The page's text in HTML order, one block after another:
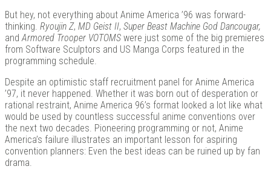
But hey, not everything about Anime America ’96 was forward-
thinking. Ryoujin Z, MD Geist II, Super Beast Machine God Dancougar,
andArmored Trooper VOTOMS were just some of the big premieres
from Software Sculptors and US Manga Corps featured in the
programming schedule.
Despite an optimistic staff recruitment panel for Anime America
’97, it never happened. Whether it was born out of desperation or
rational restraint, Anime America 96’s format looked a lot like what
would be used by countless successful anime conventions over
the next two decades. Pioneering programming or not, Anime
America’s failure illustrates an important lesson for aspiring
convention planners: Even the best ideas can be ruined up by fan
drama.